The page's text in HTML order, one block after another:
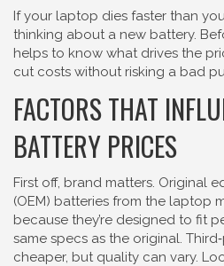
If your laptop dies faster than
thinking about a new battery.
helps to know what drives the
cut costs without risking a bad
FACTORS THAT
BATTERY PRICES
First off, brand matters. Original
(OEM) batteries from the laptop
because they’re designed to fit
same specs as the original.
cheaper, but quality can vary.